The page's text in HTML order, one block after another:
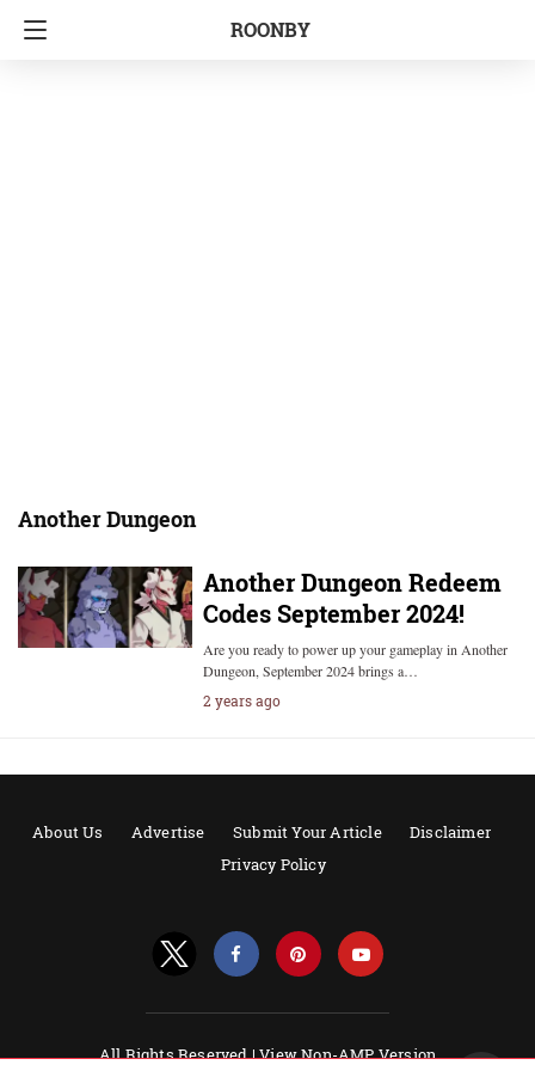
ROONBY
Another Dungeon
Another Dungeon Redeem
Codes September 2024!
Are you ready to power up your gameplay in Another
Dungeon, September 2024 brings a…
2 years ago
About Us Advertise Submit Your Article
Disclaimer
Privacy Policy
All Rights Reserved |View Non-AMP Version